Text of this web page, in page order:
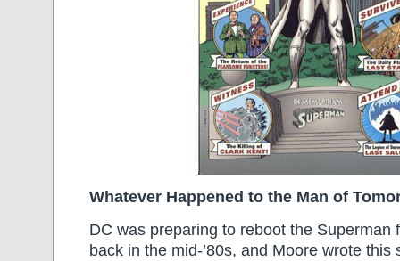
Whatever Happened to the Man of
DC was preparing to reboot the Superman
back in the mid-’80s, and Moore wrote this